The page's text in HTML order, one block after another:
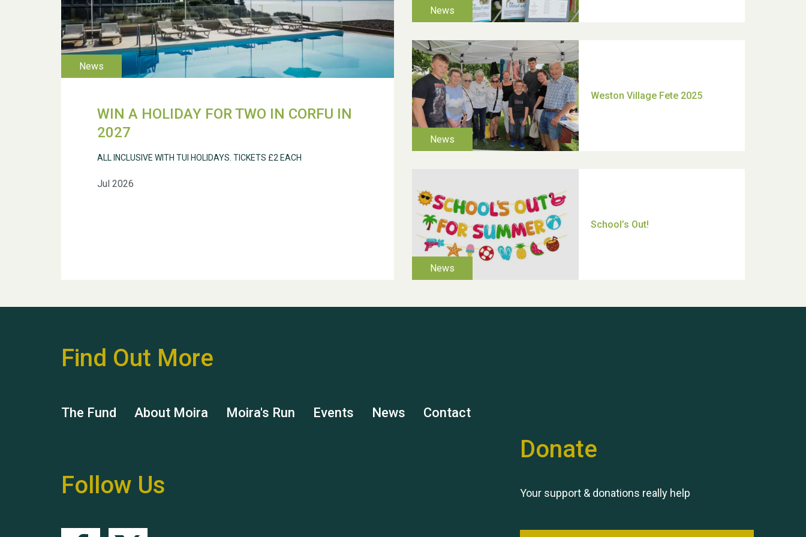
WIN A HOLIDAY FOR TWO IN CORFU IN
2027
Jul 2026
ALL INCLUSIVE WITH TUI HOLIDAYS. TICKETS £2 EACH
Moira's Run 2025
Thank you for all your help
Dianne & John
Find Out More
The Fund About Moira Moira's Run Events News Contact
Follow Us
Donate
Your support & donations really help